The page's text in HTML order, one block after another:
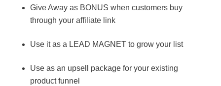
Give Away as BONUS when customers buy
through your affiliate link
Use it as a LEAD MAGNET to grow your list
Use as an upsell package for your existing
product funnel